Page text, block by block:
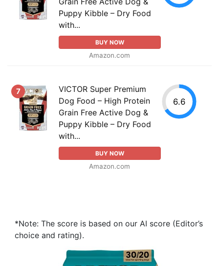
Puppy Kibble – Dry Food
with...
BUY NOW
Amazon.com
7
VICTOR Super Premium
Dog Food – High Protein
Grain Free Active Dog &
Puppy Kibble – Dry Food
with...
BUY NOW
Amazon.com
6.6
*Note: The score is based on our AI score (Editor’s
choice and rating).